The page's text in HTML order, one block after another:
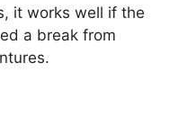
it works well if the
a break from